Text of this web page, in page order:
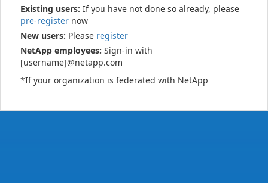
Existing users: If you have not done so already, please
pre-register now
New users: Please register
NetApp employees: Sign-in with
[username]@netapp.com
*If your organization is federated with NetApp